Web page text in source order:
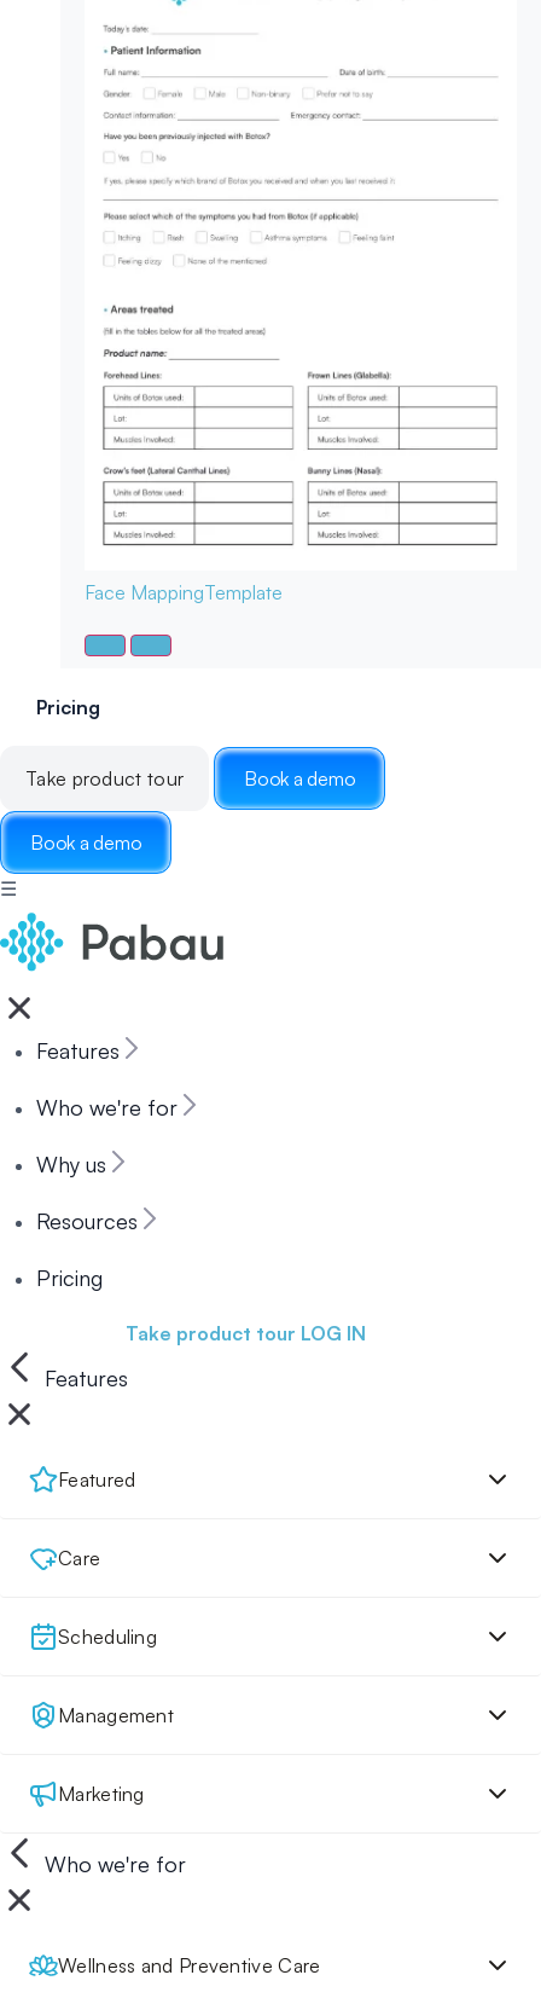
Face MappingTemplate
Pricing
Take product tour Book a demo
Book a demo
☰
Features
Who we're for
Why us
Resources
Pricing
Take product tour LOG IN
Features
Featured
Care
Scheduling
Management
Marketing
Who we're for
Wellness and Preventive Care